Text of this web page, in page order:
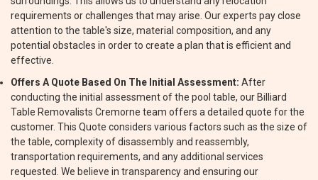
requirements or challenges that may arise. Our experts pay close
attention to the table's size, material composition, and any
potential obstacles in order to create a plan that is efficient and
effective.
Offers A Quote Based On The Initial Assessment: After
conducting the initial assessment of the pool table, our Billiard
Table Removalists Cremorne team offers a detailed quote for the
customer. This Quote considers various factors such as the size of
the table, complexity of disassembly and reassembly,
transportation requirements, and any additional services
requested. We believe in transparency and ensuring our